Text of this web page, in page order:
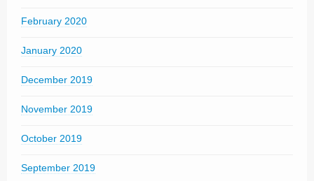
February 2020
January 2020
December 2019
November 2019
October 2019
September 2019